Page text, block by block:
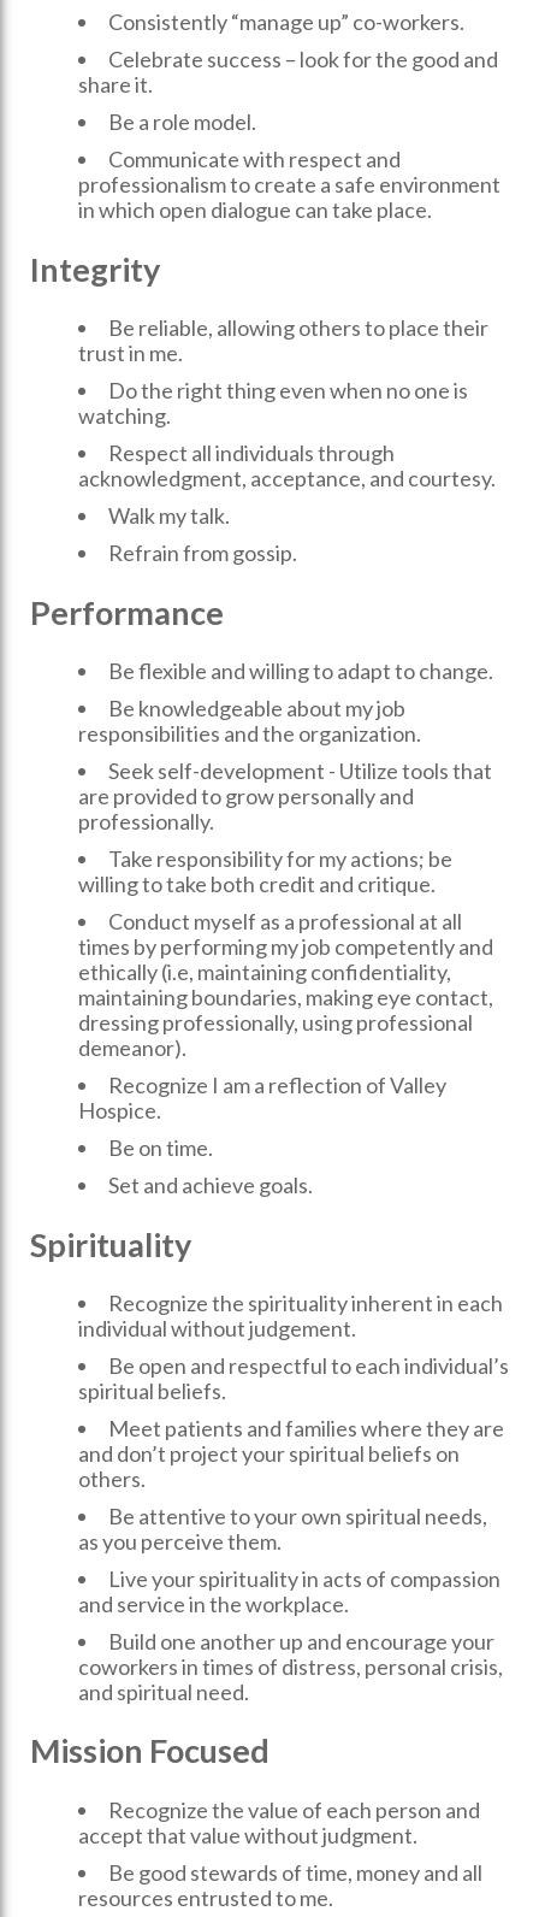
Consistently “manage up” co-workers.
Celebrate success – look for the good and
share it.
Be a role model.
Communicate with respect and
professionalism to create a safe environment
in which open dialogue can take place.
Integrity
Be reliable, allowing others to place their
trust in me.
Do the right thing even when no one is
watching.
Respect all individuals through
acknowledgment, acceptance, and courtesy.
Walk my talk.
Refrain from gossip.
Performance
Be flexible and willing to adapt to change.
Be knowledgeable about my job
responsibilities and the organization.
Seek self-development - Utilize tools that
are provided to grow personally and
professionally.
Take responsibility for my actions; be
willing to take both credit and critique.
Conduct myself as a professional at all
times by performing my job competently and
ethically (i.e, maintaining confidentiality,
maintaining boundaries, making eye contact,
dressing professionally, using professional
demeanor).
Recognize I am a reflection of Valley
Hospice.
Be on time.
Set and achieve goals.
Spirituality
Recognize the spirituality inherent in each
individual without judgement.
Be open and respectful to each individual’s
spiritual beliefs.
Meet patients and families where they are
and don’t project your spiritual beliefs on
others.
Be attentive to your own spiritual needs,
as you perceive them.
Live your spirituality in acts of compassion
and service in the workplace.
Build one another up and encourage your
coworkers in times of distress, personal crisis,
and spiritual need.
Mission Focused
Recognize the value of each person and
accept that value without judgment.
Be good stewards of time, money and all
resources entrusted to me.